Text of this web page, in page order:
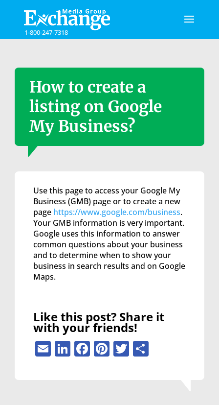
website
accessibility
1-800-247-7318
How to create a
listing on Google
My Business?
Use this page to access your Google My
Business (GMB) page or to create a new
page https://www.google.com/business.
Your GMB information is very important.
Google uses this information to answer
common questions about your business
and to determine when to show your
business in search results and on Google
Maps.
Like this post? Share it
with your friends!
EmailLinkedIn
Facebook
Pinterest
Twitter